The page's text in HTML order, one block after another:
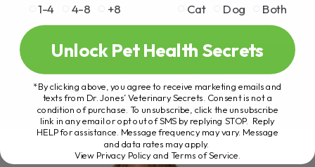
1-4
4-8 +8
Cat
Dog Both
Unlock Pet Health Secrets
*By clicking above, you agree to receive marketing emails and
texts from Dr. Jones’ Veterinary Secrets. Consent is not a
condition of purchase. To unsubscribe, click the unsubscribe
link in any email or opt out of SMS by replying STOP. Reply
HELP for assistance. Message frequency may vary. Message
and data rates may apply.
View Privacy Policy and Terms of Service